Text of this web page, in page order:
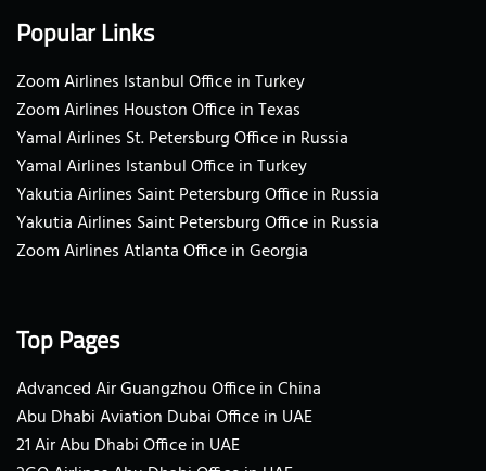
Popular Links
Zoom Airlines Istanbul Office in Turkey
Zoom Airlines Houston Office in Texas
Yamal Airlines St. Petersburg Office in Russia
Yamal Airlines Istanbul Office in Turkey
Yakutia Airlines Saint Petersburg Office in Russia
Yakutia Airlines Saint Petersburg Office in Russia
Zoom Airlines Atlanta Office in Georgia
Top Pages
Advanced Air Guangzhou Office in China
Abu Dhabi Aviation Dubai Office in UAE
21 Air Abu Dhabi Office in UAE